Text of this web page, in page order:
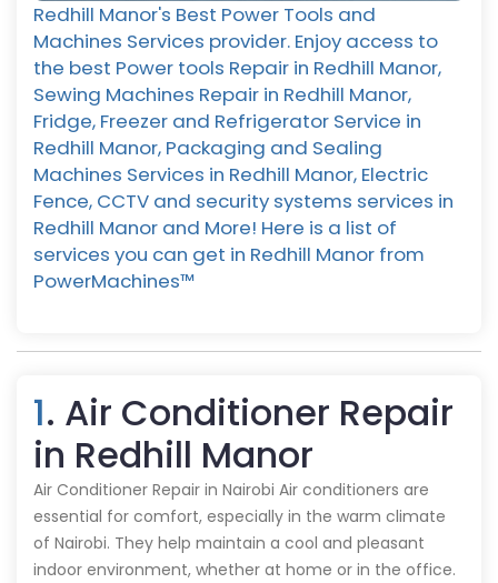
Redhill Manor's Best Power Tools and
Machines Services provider. Enjoy access to
the best Power tools Repair in Redhill Manor,
Sewing Machines Repair in Redhill Manor,
Fridge, Freezer and Refrigerator Service in
Redhill Manor, Packaging and Sealing
Machines Services in Redhill Manor, Electric
Fence, CCTV and security systems services in
Redhill Manor and More! Here is a list of
services you can get in Redhill Manor from
PowerMachines™️
1. Air Conditioner Repair
in Redhill Manor
Air Conditioner Repair in Nairobi Air conditioners are
essential for comfort, especially in the warm climate
of Nairobi. They help maintain a cool and pleasant
indoor environment, whether at home or in the office.